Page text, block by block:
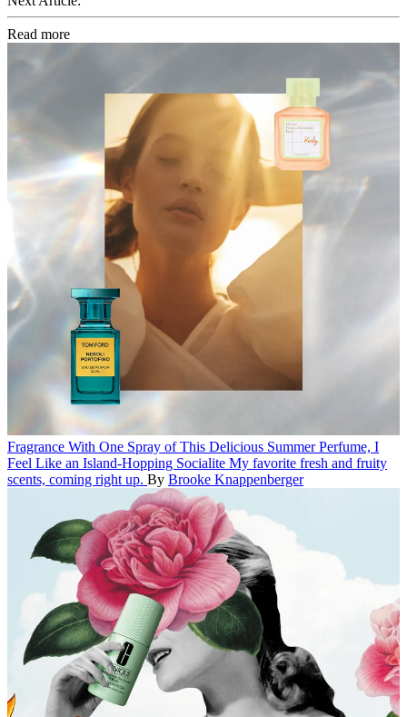
Read more
Fragrance With One Spray of This Delicious Summer Perfume, I
Feel Like an Island-Hopping Socialite My favorite fresh and fruity
scents, coming right up. By Brooke Knappenberger